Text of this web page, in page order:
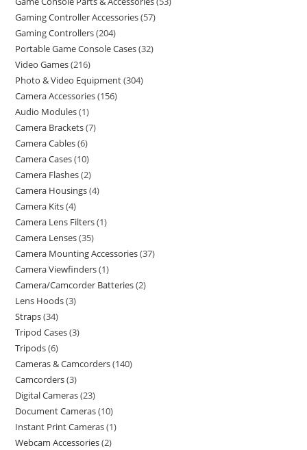
Gaming Controller Accessories 57
Gaming Controllers 204
Portable Game Console Cases 32
Video Games 216
Photo & Video Equipment 304
Camera Accessories 156
Audio Modules 1
Camera Brackets 7
Camera Cables 6
Camera Cases 10
Camera Flashes 2
Camera Housings 4
Camera Kits 4
Camera Lens Filters 1
Camera Lenses 35
Camera Mounting Accessories 37
Camera Viewfinders 1
Camera/Camcorder Batteries 2
Lens Hoods 3
Straps 34
Tripod Cases 3
Tripods 6
Cameras & Camcorders 140
Camcorders 3
Digital Cameras 23
Document Cameras 10
Instant Print Cameras 1
Webcam Accessories 2